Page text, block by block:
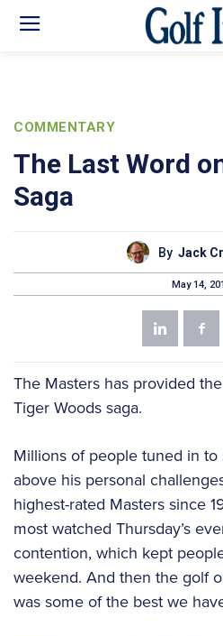
COMMENTARY
The Last Word
Saga
By Jack
May 14,
The Masters has provided
Tiger Woods saga.
Millions of people tuned in
above his personal
highest-rated Masters since
most watched Thursday’s
contention, which kept
weekend. And then the golf
was some of the best we